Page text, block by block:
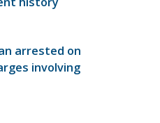
arrested on
involving